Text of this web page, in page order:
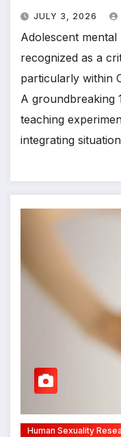
week
JULY 3, 2026
Adolescent
recognized as a
particularly within
A groundbreaking
teaching
integrating
Human Sexuality